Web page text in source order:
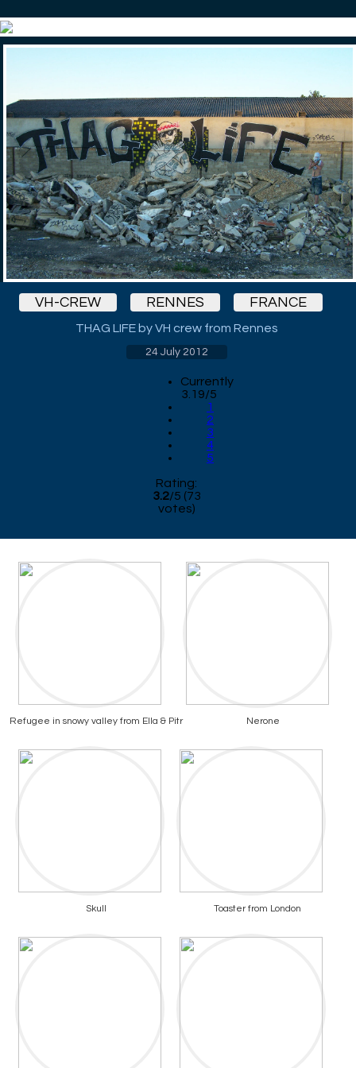
VH-CREW RENNES FRANCE
THAG LIFE by VH crew from Rennes
24 July 2012
Currently
3.19/5
1
2
3
4
5
Rating:
3.2/5 (73
votes)
Refugee in snowy valley from Ella & Pitr Nerone
Skull Toaster from London